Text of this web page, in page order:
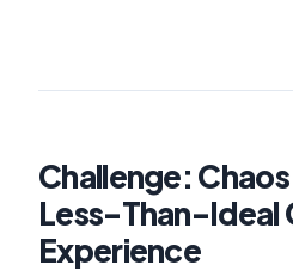
Challenge: Chaos
Less-Than-Ideal
Experience